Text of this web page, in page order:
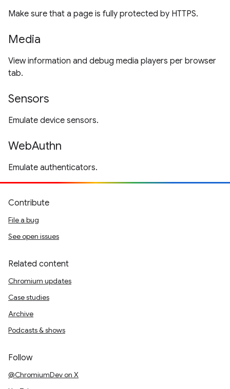
Make sure that a page is fully protected by HTTPS.
Media
View information and debug media players per browser
tab.
Sensors
Emulate device sensors.
WebAuthn
Emulate authenticators.
Contribute
File a bug
See open issues
Related content
Chromium updates
Case studies
Archive
Podcasts & shows
Follow
@ChromiumDev on X